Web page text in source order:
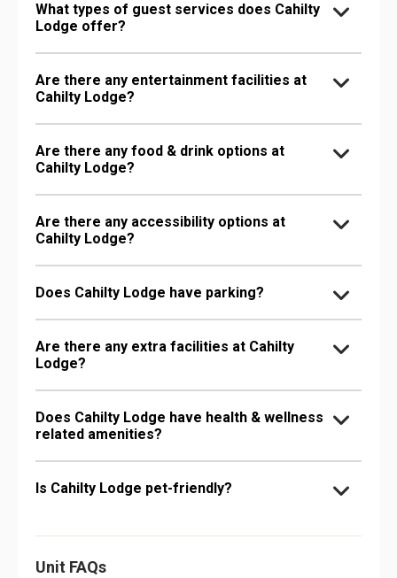
What types of guest services does Cahilty
Lodge offer?
Are there any entertainment facilities at
Cahilty Lodge?
Are there any food & drink options at
Cahilty Lodge?
Are there any accessibility options at
Cahilty Lodge?
Does Cahilty Lodge have parking?
Are there any extra facilities at Cahilty
Lodge?
Does Cahilty Lodge have health & wellness
related amenities?
Is Cahilty Lodge pet-friendly?
Unit FAQs